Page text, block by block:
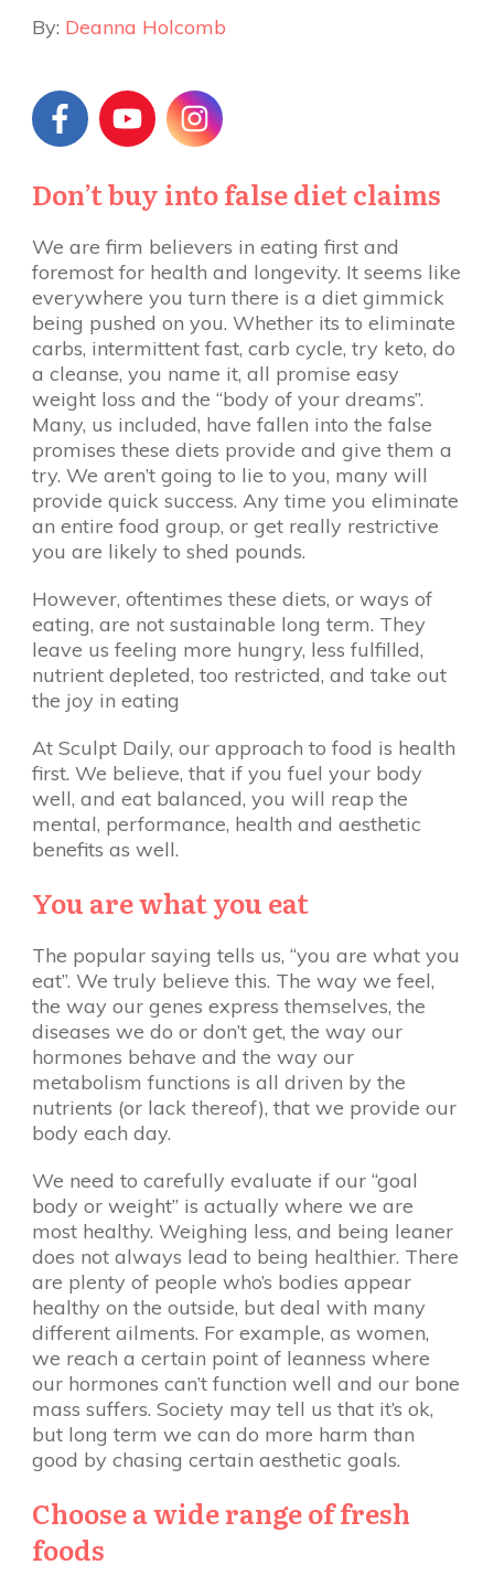
By: Deanna Holcomb
Don’t buy into false diet claims
We are firm believers in eating first and
foremost for health and longevity. It seems like
everywhere you turn there is a diet gimmick
being pushed on you. Whether its to eliminate
carbs, intermittent fast, carb cycle, try keto, do
a cleanse, you name it, all promise easy
weight loss and the “body of your dreams”.
Many, us included, have fallen into the false
promises these diets provide and give them a
try. We aren’t going to lie to you, many will
provide quick success. Any time you eliminate
an entire food group, or get really restrictive
you are likely to shed pounds.
However, oftentimes these diets, or ways of
eating, are not sustainable long term. They
leave us feeling more hungry, less fulfilled,
nutrient depleted, too restricted, and take out
the joy in eating
At Sculpt Daily, our approach to food is health
first. We believe, that if you fuel your body
well, and eat balanced, you will reap the
mental, performance, health and aesthetic
benefits as well.
You are what you eat
The popular saying tells us, “you are what you
eat”. We truly believe this. The way we feel,
the way our genes express themselves, the
diseases we do or don’t get, the way our
hormones behave and the way our
metabolism functions is all driven by the
nutrients (or lack thereof), that we provide our
body each day.
We need to carefully evaluate if our “goal
body or weight” is actually where we are
most healthy. Weighing less, and being leaner
does not always lead to being healthier. There
are plenty of people who’s bodies appear
healthy on the outside, but deal with many
different ailments. For example, as women,
we reach a certain point of leanness where
our hormones can’t function well and our bone
mass suffers. Society may tell us that it’s ok,
but long term we can do more harm than
good by chasing certain aesthetic goals.
Choose a wide range of fresh
foods